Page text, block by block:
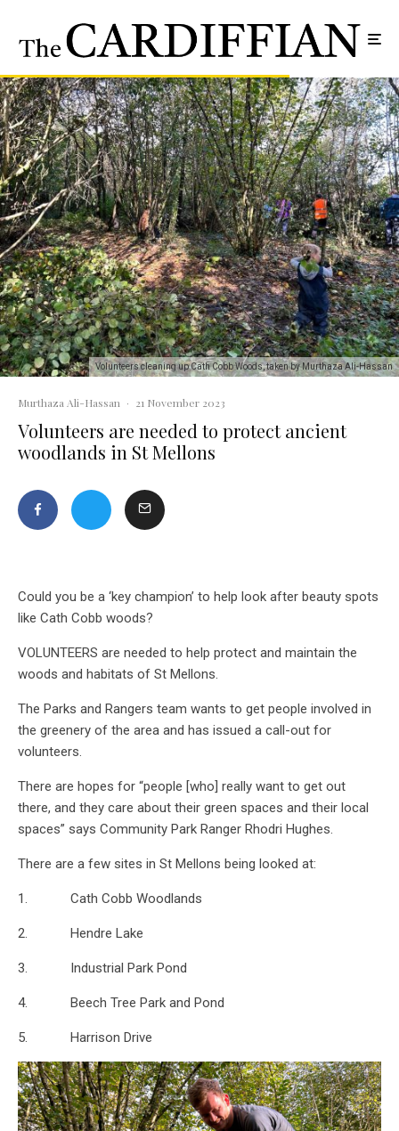
Volunteers cleaning up Cath Cobb Woods, taken by Murthaza Ali-Hassan
Murthaza Ali-Hassan · 21 November 2023
Volunteers are needed to protect ancient
woodlands in St Mellons
Could you be a ‘key champion’ to help look after beauty spots
like Cath Cobb woods?
VOLUNTEERS are needed to help protect and maintain the
woods and habitats of St Mellons.
The Parks and Rangers team wants to get people involved in
the greenery of the area and has issued a call-out for
volunteers.
There are hopes for “people [who] really want to get out
there, and they care about their green spaces and their local
spaces” says Community Park Ranger Rhodri Hughes.
There are a few sites in St Mellons being looked at:
1. Cath Cobb Woodlands
2. Hendre Lake
3. Industrial Park Pond
4. Beech Tree Park and Pond
5. Harrison Drive